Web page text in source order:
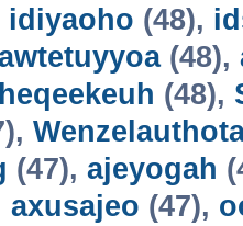
idiyaoho (48),
(48),
(48),
(47), ajeyogah
axusajeo (47),